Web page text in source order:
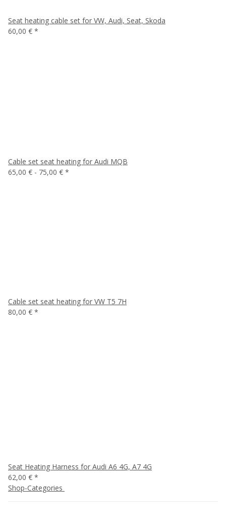
Seat heating cable set for VW, Audi, Seat, Skoda
60,00 € *
Cable set seat heating for Audi MQB
65,00 € - 75,00 € *
Cable set seat heating for VW T5 7H
80,00 € *
Seat Heating Harness for Audi A6 4G, A7 4G
62,00 € *
Shop-Categories